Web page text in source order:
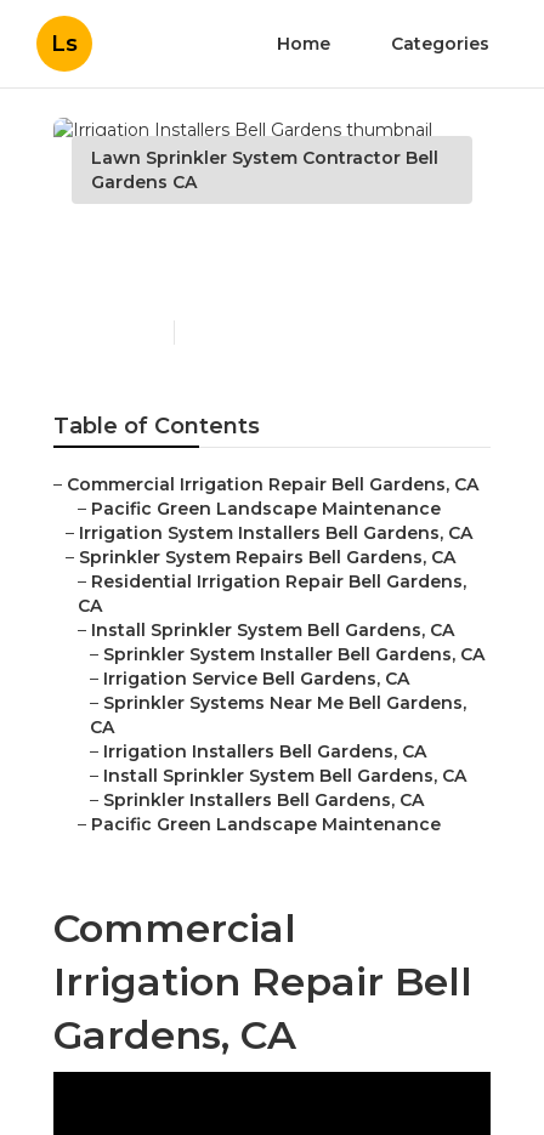
Ls Home Categories
Lawn Sprinkler System Contractor Bell
Gardens CA
Table of Contents
– Commercial Irrigation Repair Bell Gardens, CA
– Pacific Green Landscape Maintenance
– Irrigation System Installers Bell Gardens, CA
– Sprinkler System Repairs Bell Gardens, CA
– Residential Irrigation Repair Bell Gardens,
CA
– Install Sprinkler System Bell Gardens, CA
– Sprinkler System Installer Bell Gardens, CA
– Irrigation Service Bell Gardens, CA
– Sprinkler Systems Near Me Bell Gardens,
CA
– Irrigation Installers Bell Gardens, CA
– Install Sprinkler System Bell Gardens, CA
– Sprinkler Installers Bell Gardens, CA
– Pacific Green Landscape Maintenance
Commercial
Irrigation Repair Bell
Gardens, CA